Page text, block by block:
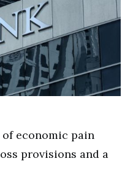
economic pain
provisions and a